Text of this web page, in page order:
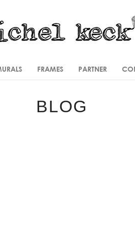
FRAMES PARTNER
BLOG